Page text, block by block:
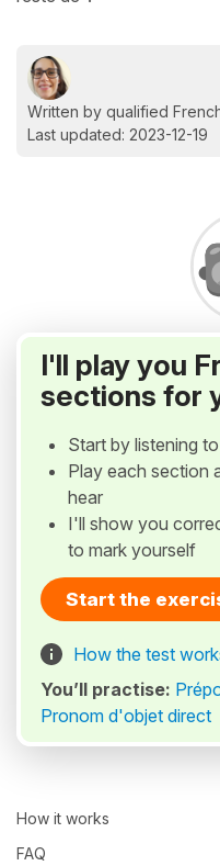
Written by qualified
Last updated: 2023-12-19
I'll play you
sections for
Start by listening
Play each section
hear
I'll show you
to mark yourself
Start the
How the test
You’ll practise:
Pronom d'objet direct
How it works
FAQ